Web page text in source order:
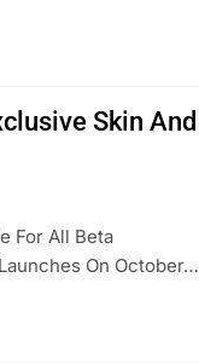
Skin And
For All Beta
On October…